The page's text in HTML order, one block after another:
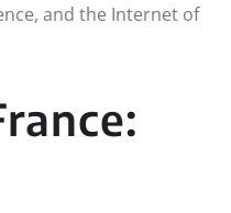
and the Internet of